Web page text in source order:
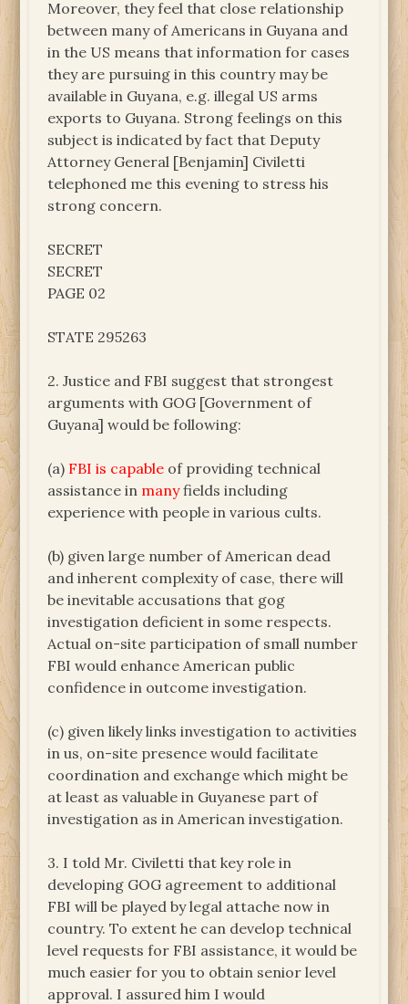
Moreover, they feel that close relationship
between many of Americans in Guyana and
in the US means that information for cases
they are pursuing in this country may be
available in Guyana, e.g. illegal US arms
exports to Guyana. Strong feelings on this
subject is indicated by fact that Deputy
Attorney General [Benjamin] Civiletti
telephoned me this evening to stress his
strong concern.
SECRET
SECRET
PAGE 02
STATE 295263
2. Justice and FBI suggest that strongest
arguments with GOG [Government of
Guyana] would be following:
(a) FBI is capable of providing technical
assistance in manyfields including
experience with people in various cults.
(b) given large number of American dead
and inherent complexity of case, there will
be inevitable accusations that gog
investigation deficient in some respects.
Actual on-site participation of small number
FBI would enhance American public
confidence in outcome investigation.
(c) given likely links investigation to activities
in us, on-site presence would facilitate
coordination and exchange which might be
at least as valuable in Guyanese part of
investigation as in American investigation.
3. I told Mr. Civiletti that key role in
developing GOG agreement to additional
FBI will be played by legal attache now in
country. To extent he can develop technical
level requests for FBI assistance, it would be
much easier for you to obtain senior level
approval. I assured him I would